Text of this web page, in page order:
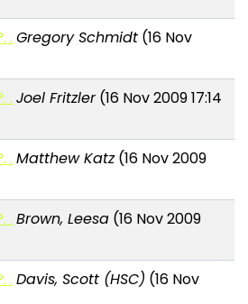
. Gregory Schmidt (16 Nov
. Joel Fritzler(16 Nov 2009 17:14
. Matthew Katz(16 Nov 2009
. Brown, Leesa (16 Nov 2009
. Davis, Scott (HSC) (16 Nov